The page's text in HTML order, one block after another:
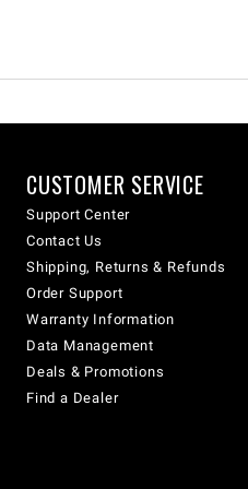
CUSTOMER SERVICE
Support Center
Contact Us
Shipping, Returns & Refunds
Order Support
Warranty Information
Data Management
Deals & Promotions
Find a Dealer